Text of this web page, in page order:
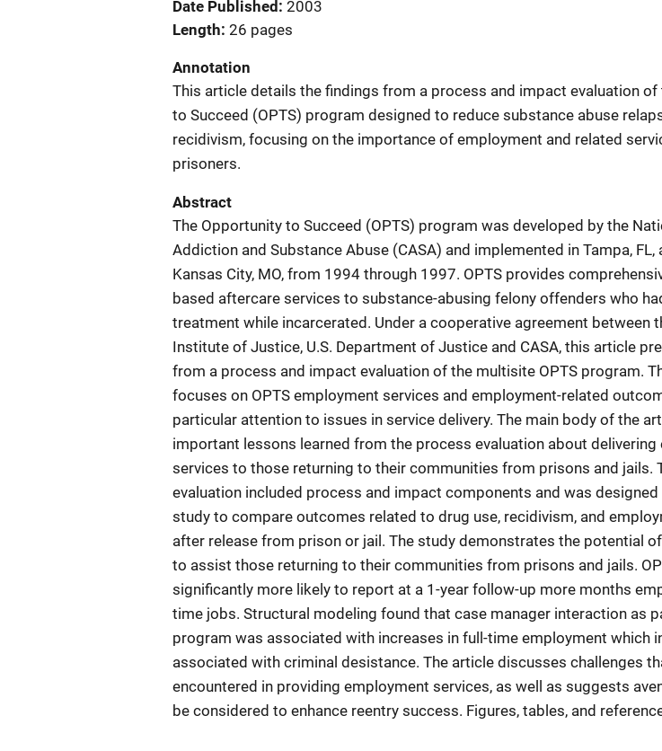
Date Published 2003
Length 26 pages
Annotation
This article details the findings from a process and impact evaluation
to Succeed (OPTS) program designed to reduce substance abuse
recidivism, focusing on the importance of employment and related
prisoners.
Abstract
The Opportunity to Succeed (OPTS) program was developed by the
Addiction and Substance Abuse (CASA) and implemented in Tampa, FL,
Kansas City, MO, from 1994 through 1997. OPTS provides
based aftercare services to substance-abusing felony offenders who
treatment while incarcerated. Under a cooperative agreement between
Institute of Justice, U.S. Department of Justice and CASA, this article
from a process and impact evaluation of the multisite OPTS program.
focuses on OPTS employment services and employment-related
particular attention to issues in service delivery. The main body of the
important lessons learned from the process evaluation about delivering
services to those returning to their communities from prisons and jails.
evaluation included process and impact components and was designed
study to compare outcomes related to drug use, recidivism, and
after release from prison or jail. The study demonstrates the potential
to assist those returning to their communities from prisons and jails.
significantly more likely to report at a 1-year follow-up more months
time jobs. Structural modeling found that case manager interaction as
program was associated with increases in full-time employment which
associated with criminal desistance. The article discusses challenges
encountered in providing employment services, as well as suggests
be considered to enhance reentry success. Figures, tables, and